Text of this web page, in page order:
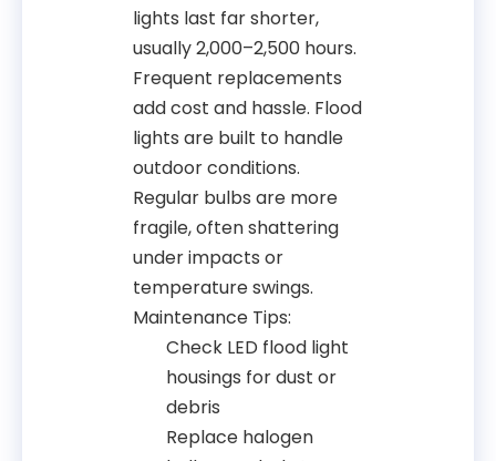
lights last far shorter,
usually 2,000–2,500 hours.
Frequent replacements
add cost and hassle. Flood
lights are built to handle
outdoor conditions.
Regular bulbs are more
fragile, often shattering
under impacts or
temperature swings.
Maintenance Tips:
Check LED flood light
housings for dust or
debris
Replace halogen